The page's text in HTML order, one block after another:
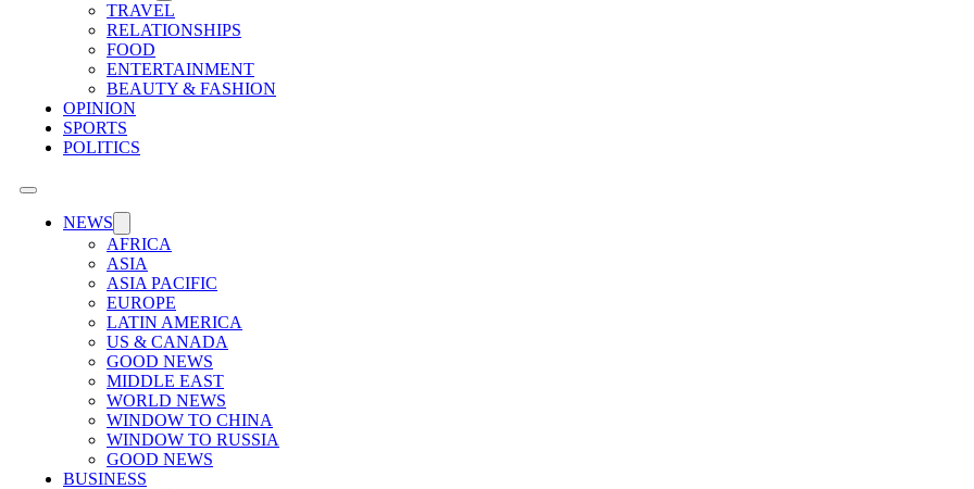
TRAVEL
RELATIONSHIPS
FOOD
ENTERTAINMENT
BEAUTY & FASHION
OPINION
SPORTS
POLITICS
NEWS
AFRICA
ASIA
ASIA PACIFIC
EUROPE
LATIN AMERICA
US & CANADA
GOOD NEWS
MIDDLE EAST
WORLD NEWS
WINDOW TO CHINA
WINDOW TO RUSSIA
GOOD NEWS
BUSINESS